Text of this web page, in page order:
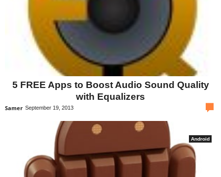
5 FREE Apps to Boost Audio Sound Quality
with Equalizers
Samer September 19, 2013
Android